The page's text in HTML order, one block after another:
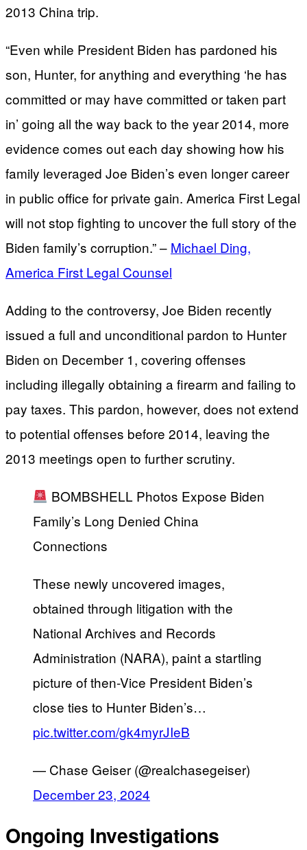
2013 China trip.
“Even while President Biden has pardoned his
son, Hunter, for anything and everything ‘he has
committed or may have committed or taken part
in’ going all the way back to the year 2014, more
evidence comes out each day showing how his
family leveraged Joe Biden’s even longer career
in public office for private gain. America First Legal
will not stop fighting to uncover the full story of the
Biden family’s corruption.” – Michael Ding,
America First Legal Counsel
Adding to the controversy, Joe Biden recently
issued a full and unconditional pardon to Hunter
Biden on December 1, covering offenses
including illegally obtaining a firearm and failing to
pay taxes. This pardon, however, does not extend
to potential offenses before 2014, leaving the
2013 meetings open to further scrutiny.
BOMBSHELL Photos Expose Biden
Family’s Long Denied China
Connections
These newly uncovered images,
obtained through litigation with the
National Archives and Records
Administration (NARA), paint a startling
picture of then-Vice President Biden’s
close ties to Hunter Biden’s…
pic.twitter.com/gk4myrJIeB
— Chase Geiser (@realchasegeiser)
December 23, 2024
Ongoing Investigations